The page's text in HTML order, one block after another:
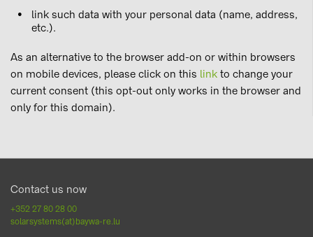
link such data with your personal data (name, address,
etc.).
As an alternative to the browser add-on or within browsers
on mobile devices, please click on this link to change your
current consent (this opt-out only works in the browser and
only for this domain).
Contact us now
+352 27 80 28 00
solarsystems(at)baywa-re.lu